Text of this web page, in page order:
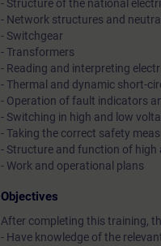
- Structure of the national
- Network structures and
- Switchgear
- Transformers
- Reading and interpreting
- Thermal and dynamic short-
- Operation of fault indicators
- Switching in high and low
- Taking the correct safety
- Structure and function of
- Work and operational plans
Objectives
After completing this training,
- Have knowledge of the